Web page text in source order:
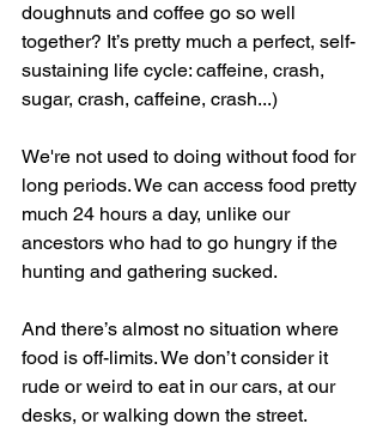
doughnuts and coffee go so well
together? It’s pretty much a perfect, self-
sustaining life cycle: caffeine, crash,
sugar, crash, caffeine, crash...)
We're not used to doing without food for
long periods. We can access food pretty
much 24 hours a day, unlike our
ancestors who had to go hungry if the
hunting and gathering sucked.
And there’s almost no situation where
food is off-limits. We don’t consider it
rude or weird to eat in our cars, at our
desks, or walking down the street.